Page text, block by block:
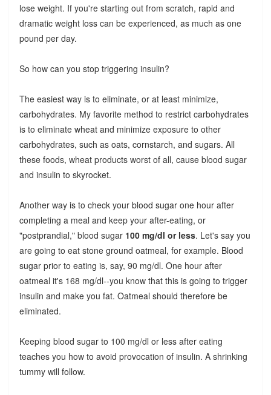
lose weight. If you're starting out from scratch, rapid and
dramatic weight loss can be experienced, as much as one
pound per day.
So how can you stop triggering insulin?
The easiest way is to eliminate, or at least minimize,
carbohydrates. My favorite method to restrict carbohydrates
is to eliminate wheat and minimize exposure to other
carbohydrates, such as oats, cornstarch, and sugars. All
these foods, wheat products worst of all, cause blood sugar
and insulin to skyrocket.
Another way is to check your blood sugar one hour after
completing a meal and keep your after-eating, or
"postprandial," blood sugar 100 mg/dl or less. Let's say you
are going to eat stone ground oatmeal, for example. Blood
sugar prior to eating is, say, 90 mg/dl. One hour after
oatmeal it's 168 mg/dl--you know that this is going to trigger
insulin and make you fat. Oatmeal should therefore be
eliminated.
Keeping blood sugar to 100 mg/dl or less after eating
teaches you how to avoid provocation of insulin. A shrinking
tummy will follow.